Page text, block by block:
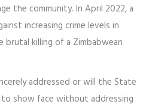
the community. In April 2022, a
increasing crime levels in
killing of a Zimbabwean
addressed or will the State
show face without addressing